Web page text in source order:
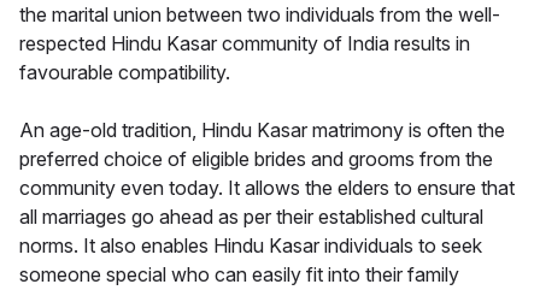
the marital union between two individuals from the well-
respected Hindu Kasar community of India results in
favourable compatibility.
An age-old tradition, Hindu Kasar matrimony is often the
preferred choice of eligible brides and grooms from the
community even today. It allows the elders to ensure that
all marriages go ahead as per their established cultural
norms. It also enables Hindu Kasar individuals to seek
someone special who can easily fit into their family